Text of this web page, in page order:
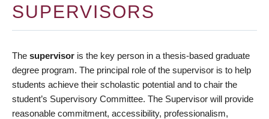
SUPERVISORS
The supervisor is the key person in a thesis-based graduate
degree program. The principal role of the supervisor is to help
students achieve their scholastic potential and to chair the
student’s Supervisory Committee. The Supervisor will provide
reasonable commitment, accessibility, professionalism,